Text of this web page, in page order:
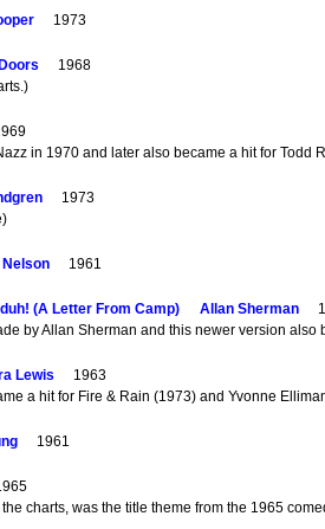
1973
1968
in 1970 and later also became a hit for Todd
1973
1961
(A Letter From Camp) Allan Sherman
by Allan Sherman and this newer version also
Lewis
1963
a hit for Fire & Rain (1973) and Yvonne
1961
charts, was the title theme from the 1965